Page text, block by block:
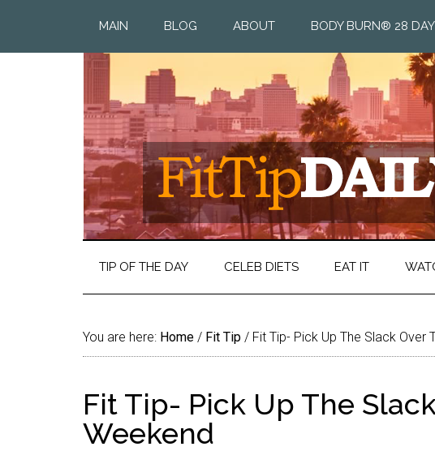
MAIN BLOG ABOUT BODY BURN® 28
TIP OF THE DAY CELEB DIETS EAT IT
You are here: Home / Fit Tip / Fit Tip- Pick Up The Slack Over
Fit Tip- Pick Up The
Weekend